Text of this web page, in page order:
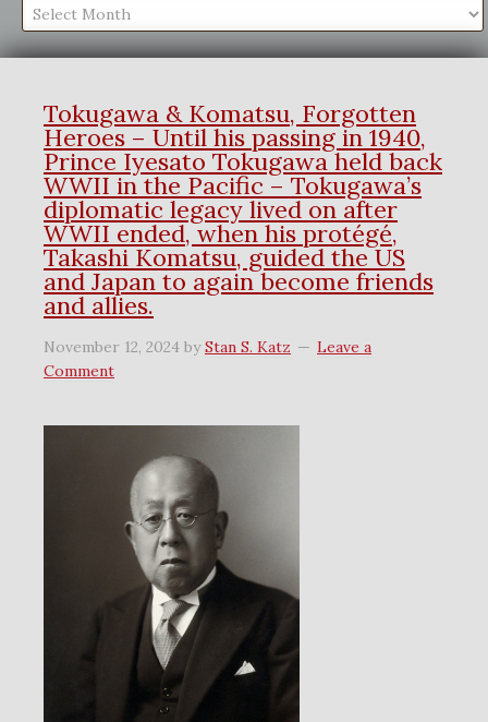
Tokugawa & Komatsu, Forgotten
Heroes – Until his passing in 1940,
Prince Iyesato Tokugawa held back
WWII in the Pacific – Tokugawa’s
diplomatic legacy lived on after
WWII ended, when his protégé,
Takashi Komatsu, guided the US
and Japan to again become friends
and allies.
November 12, 2024 byStan S. Katz
Leave a
Comment